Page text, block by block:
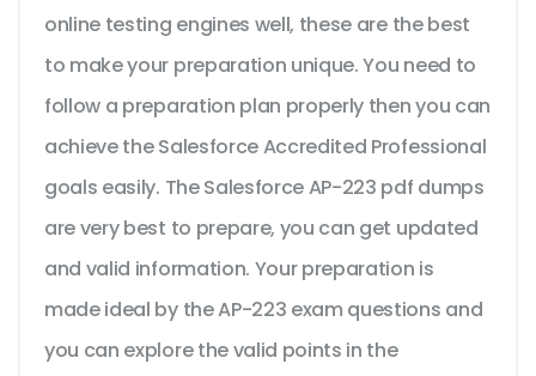
online testing engines well, these are the best
to make your preparation unique. You need to
follow a preparation plan properly then you can
achieve the Salesforce Accredited Professional
goals easily. The Salesforce AP-223 pdf dumps
are very best to prepare, you can get updated
and valid information. Your preparation is
made ideal by the AP-223 exam questions and
you can explore the valid points in the